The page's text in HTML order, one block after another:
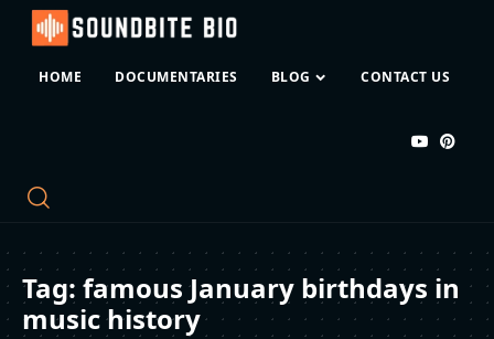
HOME DOCUMENTARIES BLOG CONTACT US
Tag: famous January birthdays in
music history